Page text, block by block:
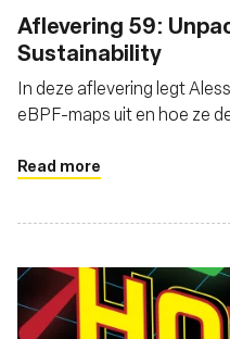
Aflevering 59:
Sustainability
In deze aflevering legt
eBPF-maps uit en hoe ze
Read more